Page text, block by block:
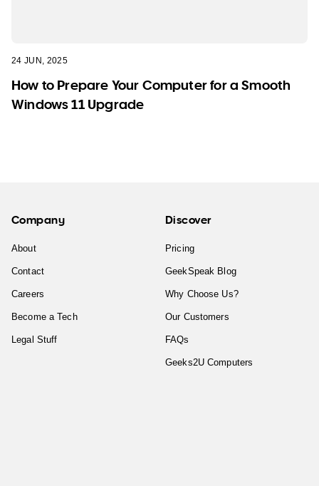
24 JUN, 2025
How to Prepare Your Computer for a Smooth
Windows 11 Upgrade
Company
About
Contact
Careers
Become a Tech
Legal Stuff
Discover
Pricing
GeekSpeak Blog
Why Choose Us?
Our Customers
FAQs
Geeks2U Computers